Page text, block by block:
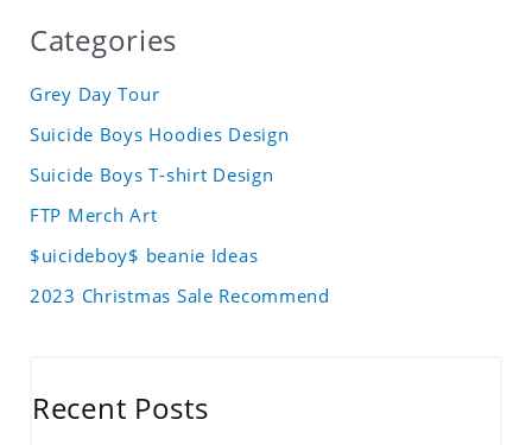
Categories
Grey Day Tour
Suicide Boys Hoodies Design
Suicide Boys T-shirt Design
FTP Merch Art
$uicideboy$ beanie Ideas
2023 Christmas Sale Recommend
Recent Posts